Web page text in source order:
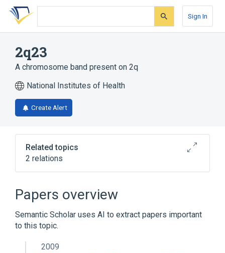
Skip
search
Skip
Skip
account
Sign In
2q23
A chromosome band present on 2q
National Institutes of Health
Create Alert
Related topics
2 relations
Chromosomes
FAP wt Allele
Papers overview
Semantic Scholar uses AI to extract papers important
to this topic.
2009